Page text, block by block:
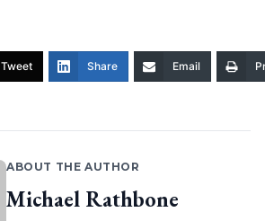
Tweet Share Email
ABOUT THE AUTHOR
Michael Rathbone